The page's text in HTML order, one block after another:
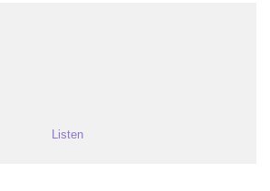
Listen